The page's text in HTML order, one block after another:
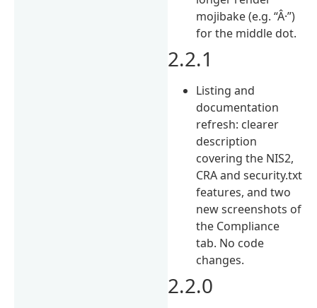
mojibake (e.g. “Â·”)
for the middle dot.
2.2.1
Listing and
documentation
refresh: clearer
description
covering the NIS2,
CRA and security.txt
features, and two
new screenshots of
the Compliance
tab. No code
changes.
2.2.0